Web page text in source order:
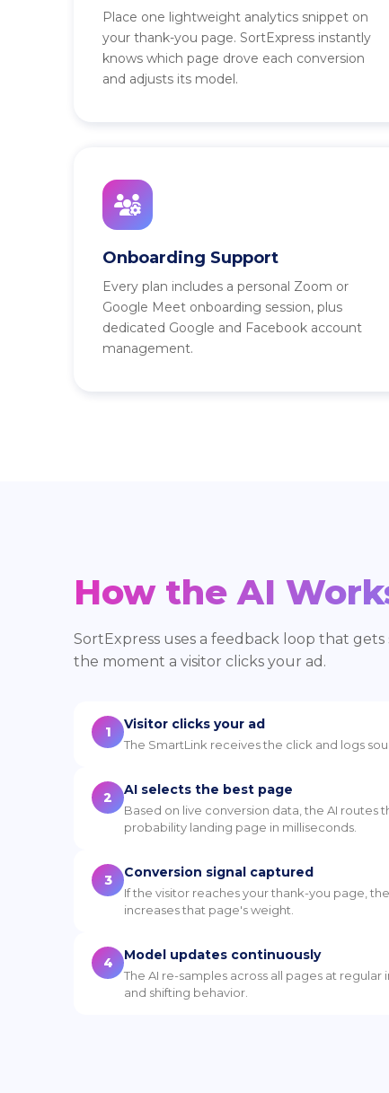
Place one lightweight analytics snippet on
your thank-you page. SortExpress instantly
knows which page drove each conversion
and adjusts its model.
Onboarding Support
Every plan includes a personal Zoom or
Google Meet onboarding session, plus
dedicated Google and Facebook account
management.
How the AI
SortExpress uses a feedback loop that
the moment a visitor clicks your ad.
1 Visitor clicks your ad
The SmartLink receives the click and logs
2 AI selects the best page
Based on live conversion data, the AI routes
probability landing page in milliseconds.
3 Conversion signal captured
If the visitor reaches your thank-you page,
increases that page's weight.
4 Model updates continuously
The AI re-samples across all pages at
and shifting behavior.